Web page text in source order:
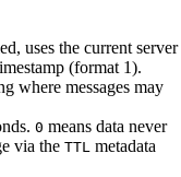
uses the current server
(format 1).
where messages may
0 means data never
via the TTL metadata